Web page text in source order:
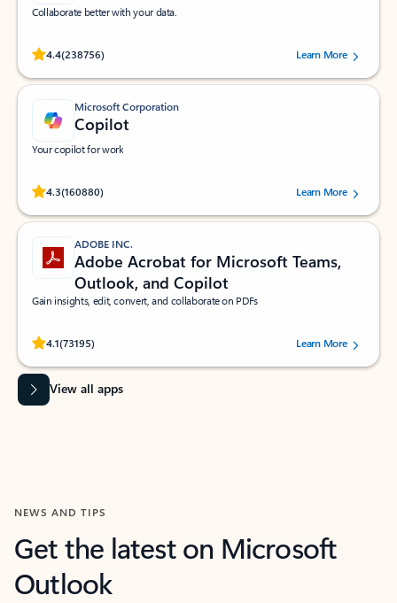
Collaborate better with your data.
4.4(238756)
Rated (#=ratingAverage#) stars out of 5 stars, by 238756 users.
Learn More
Microsoft Corporation
Copilot
Your copilot for work
4.3(160880)
Rated (#=ratingAverage#) stars out of 5 stars, by 160880 users.Learn More
ADOBE INC.
Adobe Acrobat for Microsoft Teams,
Outlook, and Copilot
Gain insights, edit, convert, and collaborate on PDFs
4.1(73195)
Rated (#=ratingAverage#) stars out of 5 stars, by 73195 users.Learn More
View all apps
NEWS AND TIPS
Get the latest on Microsoft
Outlook